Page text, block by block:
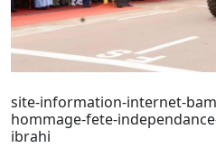
site-information-internet-
hommage-fete-
ibrahi